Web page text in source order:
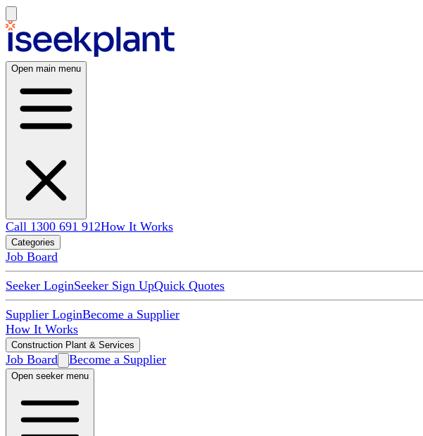
Open main menu
Call 1300 691 912How It Works
Categories
Job Board
Seeker LoginSeeker Sign UpQuick Quotes
Supplier LoginBecome a Supplier
How It Works
Construction Plant & Services
Job Board Become a Supplier
Open seeker menu